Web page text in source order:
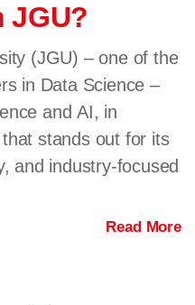
JGU?
(JGU) – one of the
in Data Science –
and AI, in
stands out for its
and industry-focused
Read More